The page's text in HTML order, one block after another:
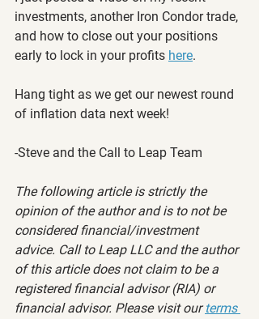
investments, another Iron Condor trade,
and how to close out your positions
early to lock in your profits here.
Hang tight as we get our newest round
of inflation data next week!
-Steve and the Call to Leap Team
The following article is strictly the
opinion of the author and is to not be
considered financial/investment
advice. Call to Leap LLC and the author
of this article does not claim to be a
registered financial advisor (RIA) or
financial advisor. Please visit our terms